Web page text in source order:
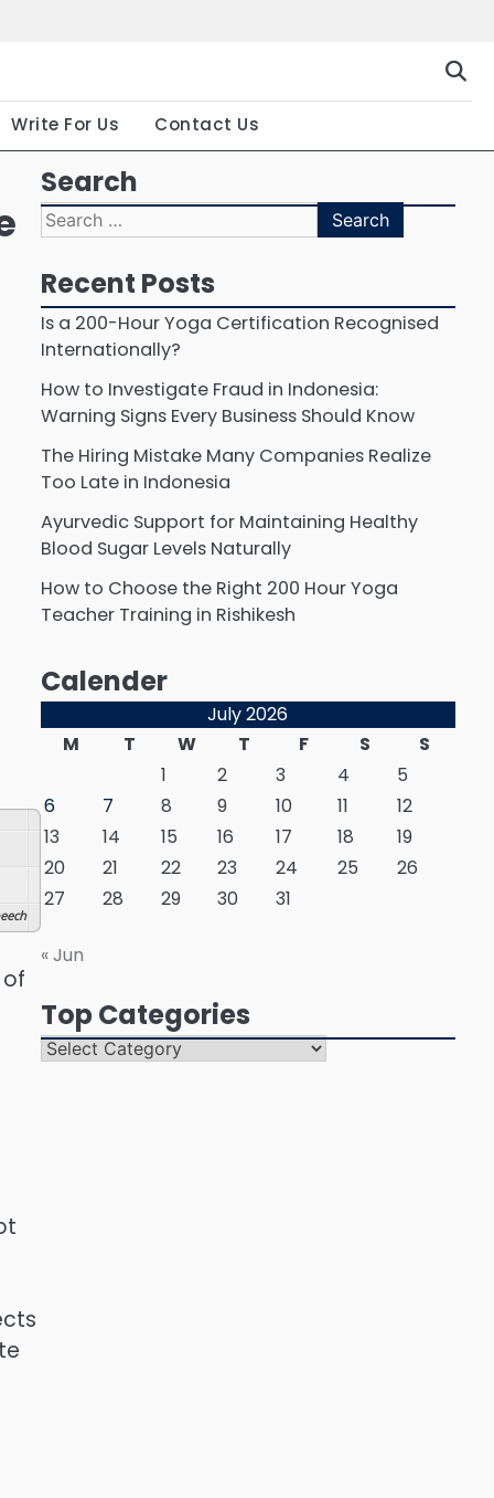
Write For Us Contact Us
Search
Search
for:
Recent Posts
Is a 200-Hour Yoga Certification Recognised
Internationally?
How to Investigate Fraud in Indonesia:
Warning Signs Every Business Should Know
The Hiring Mistake Many Companies Realize
Too Late in Indonesia
Ayurvedic Support for Maintaining Healthy
Blood Sugar Levels Naturally
How to Choose the Right 200 Hour Yoga
Teacher Training in Rishikesh
Calender
July 2026
M
T W T F S
S
1
2 3 4
5
6
7 8 9 10 11
12
13
14 15 16 17 18
19
20
21 22 23 24 25
26
27
28 29 30 31
« Jun
Top Categories
Top